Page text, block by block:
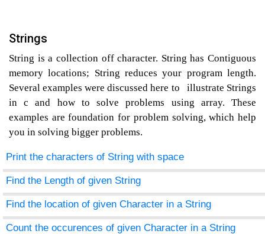
Strings
String is a collection off character. String has Contiguous
memory locations; String reduces your program length.
Several examples were discussed here to illustrate Strings
in c and how to solve problems using array. These
examples are foundation for problem solving, which help
you in solving bigger problems.
Print the characters of String with space
Find the Length of given String
Find the location of given Character in a String
Count the occurences of given Character in a String